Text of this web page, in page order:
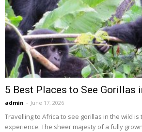
5 Best Places to See Gorillas
admin - June 17, 2026
Travelling to Africa to see gorillas in the wild
experience. The sheer majesty of a fully